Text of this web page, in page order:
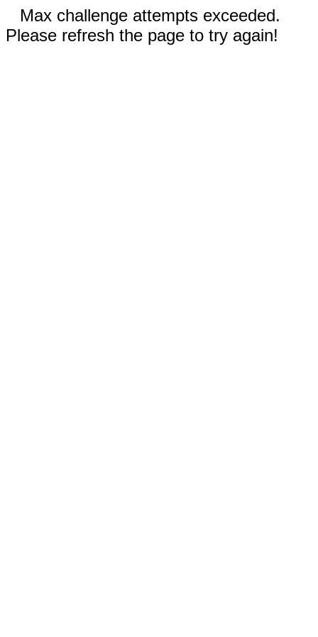
Max challenge attempts exceeded.
Please refresh the page to try again!